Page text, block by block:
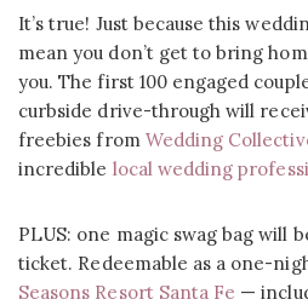
It’s true! Just because this
mean you don’t get to bring
you. The first 100 engaged
curbside drive-through will
freebies from Wedding
incredible local wedding
PLUS: one magic swag bag will
ticket. Redeemable as a one-
Seasons Resort Santa Fe —